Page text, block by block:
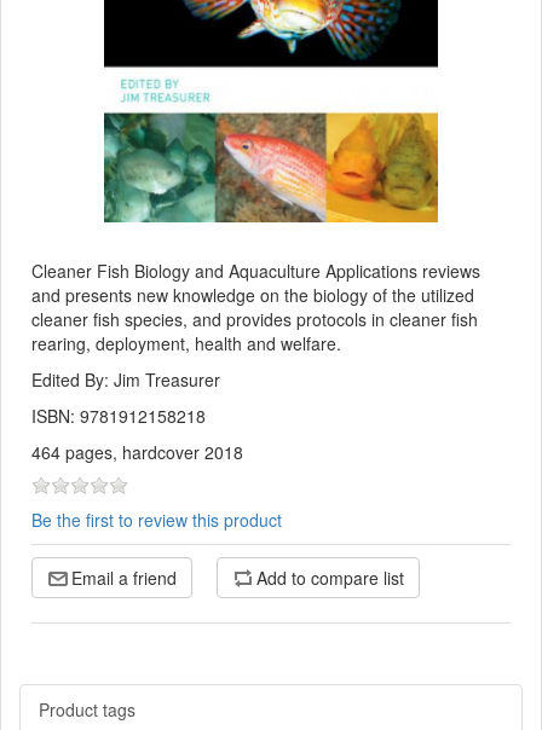
Cleaner Fish Biology and Aquaculture Applications reviews
and presents new knowledge on the biology of the utilized
cleaner fish species, and provides protocols in cleaner fish
rearing, deployment, health and welfare.
Edited By: Jim Treasurer
ISBN: 9781912158218
464 pages, hardcover 2018
Be the first to review this product
Email a friend Add to compare list
Product tags